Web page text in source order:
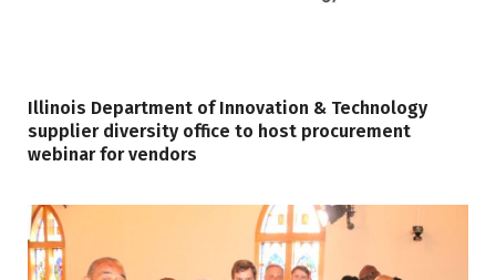
Illinois Department of Innovation & Technology
supplier diversity office to host procurement
webinar for vendors